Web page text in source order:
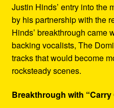
Justin Hinds’ entry into the
by his partnership with the
Hinds’ breakthrough came
backing vocalists, The
tracks that would become
rocksteady scenes.
Breakthrough with “Carry